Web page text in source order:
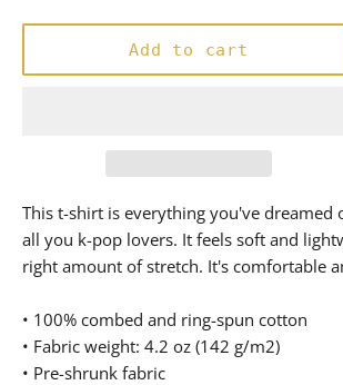
Add to cart
This t-shirt is everything you've dreamed
all you k-pop lovers. It feels soft and
right amount of stretch. It's comfortable
• 100% combed and ring-spun cotton
• Fabric weight: 4.2 oz (142 g/m2)
• Pre-shrunk fabric